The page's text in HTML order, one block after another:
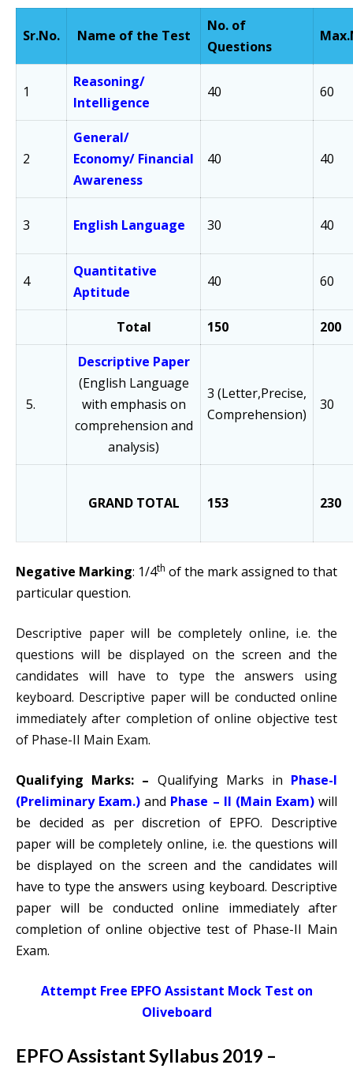
Sr.No. Name of the Test
No. of
Questions
Max.
1
Reasoning/
Intelligence
40 60
2
General/
Economy/ Financial
Awareness
40 40
3 English Language 30 40
4
Quantitative
Aptitude
40 60
Total 150 200
5.
Descriptive Paper
(English Language
with emphasis on
comprehension and
analysis)
3 (Letter,Precise,
Comprehension)
30
GRAND TOTAL 153 230
Negative Marking: 1/4th of the mark assigned to that
particular question.
Descriptive paper will be completely online, i.e. the
questions will be displayed on the screen and the
candidates will have to type the answers using
keyboard. Descriptive paper will be conducted online
immediately after completion of online objective test
of Phase-II Main Exam.
Qualifying Marks: – Qualifying Marks in Phase-I
(Preliminary Exam.) and Phase – II (Main Exam)will
be decided as per discretion of EPFO. Descriptive
paper will be completely online, i.e. the questions will
be displayed on the screen and the candidates will
have to type the answers using keyboard. Descriptive
paper will be conducted online immediately after
completion of online objective test of Phase-II Main
Exam.
Attempt Free EPFO Assistant Mock Test on
Oliveboard
EPFO Assistant Syllabus 2019 –